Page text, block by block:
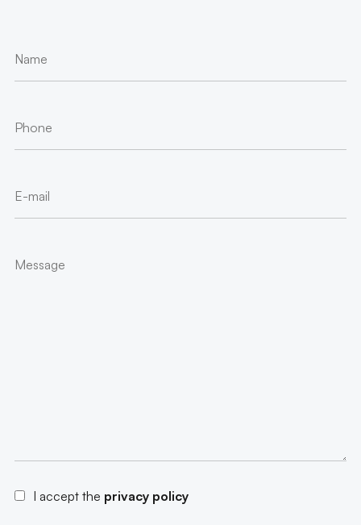
I accept the privacy policy